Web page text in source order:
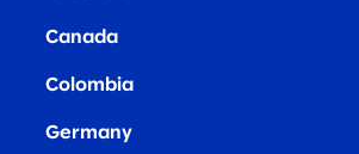
Canada
Colombia
Germany